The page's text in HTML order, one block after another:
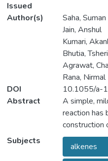
Issued
Author(s)
Saha, Suman
Jain, Anshul
Kumari,
Bhutia,
Agrawat,
Rana, Nirmal
DOI
10.1055/a-
Abstract
A simple,
reaction has
construction
The
of [3+2]-
Subjects
alkenes